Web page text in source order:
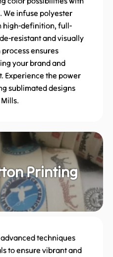
We infuse polyester
high-definition, full-
resistant and visually
ensures
your brand and
Experience the power
sublimated designs
techniques
to ensure vibrant and
Printing